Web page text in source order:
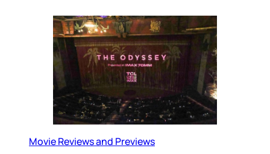
Movie Reviews and Previews